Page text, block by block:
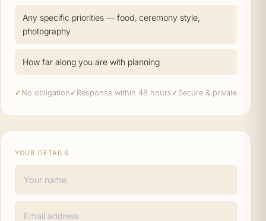
Any specific priorities — food, ceremony style,
photography
How far along you are with planning
✓ No obligation ✓ Response within 48 hours ✓ Secure & private
YOUR DETAILS